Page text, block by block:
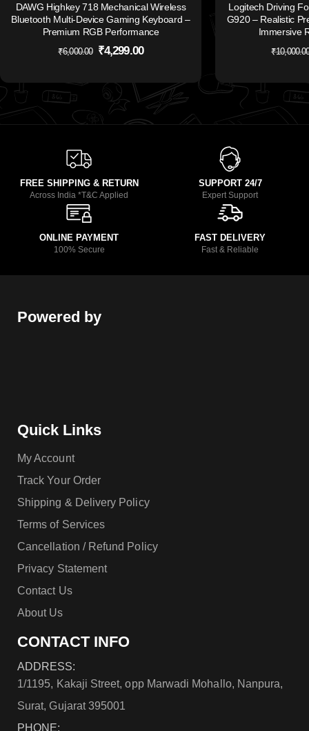
DAWG Highkey 718 Mechanical Wireless
Bluetooth Multi-Device Gaming Keyboard –
Premium RGB Performance
₹6,000.00 ₹4,299.00
Logitech Driving
G920 – Realistic
Immersive
₹
FREE SHIPPING & RETURN
Across India *T&C Applied
SUPPORT 24/7
Expert Support
ONLINE PAYMENT
100% Secure
FAST DELIVERY
Fast & Reliable
Powered by
Quick Links
My Account
Track Your Order
Shipping & Delivery Policy
Terms of Services
Cancellation / Refund Policy
Privacy Statement
Contact Us
About Us
CONTACT INFO
ADDRESS:
1/1195, Kakaji Street, opp Marwadi Mohallo, Nanpura,
Surat, Gujarat 395001
PHONE: